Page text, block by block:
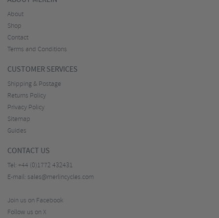
About
Shop
Contact
Terms and Conditions
CUSTOMER SERVICES
Shipping & Postage
Returns Policy
Privacy Policy
Sitemap
Guides
CONTACT US
Tel: +44 (0)1772 432431
E-mail: sales@merlincycles.com
Join us on Facebook
Follow us on X